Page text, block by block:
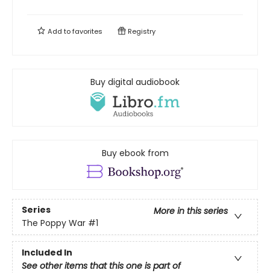
Add tofavorites Registry
Buy digital audiobook
Buy ebook from
Series
More in this series
The Poppy War #1
Included In
See other items that this one is part of